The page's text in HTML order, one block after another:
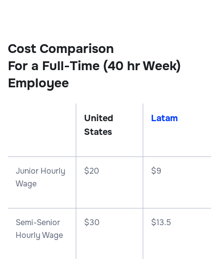
Cost Comparison
For a Full-Time (40 hr Week)
Employee
United
States
Latam
Junior Hourly
Wage
$20 $9
Semi-Senior
Hourly Wage
$30 $13.5